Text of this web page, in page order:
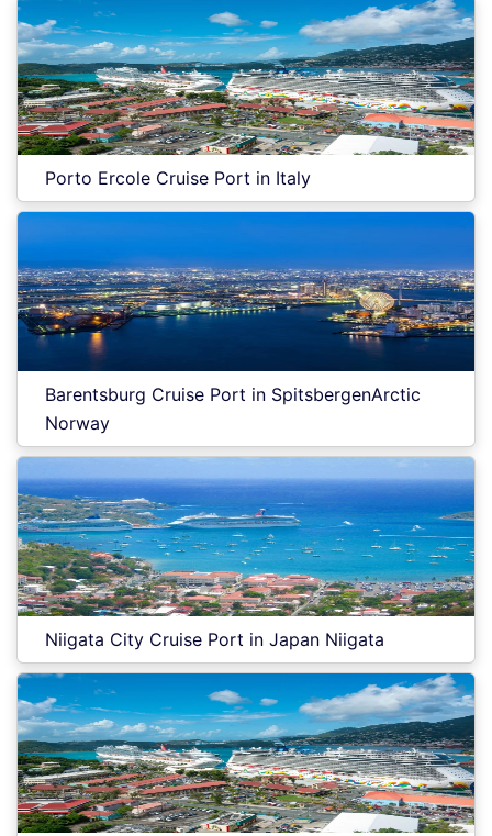
Porto Ercole Cruise Port in Italy
Barentsburg Cruise Port in SpitsbergenArctic
Norway
Niigata City Cruise Port in Japan Niigata